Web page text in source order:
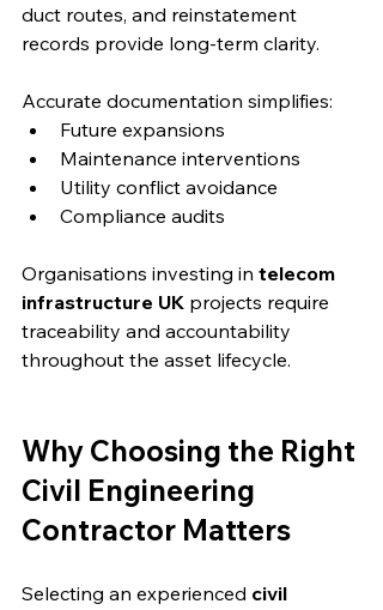
duct routes, and reinstatement
records provide long-term clarity.
Accurate documentation simplifies:
Future expansions
Maintenance interventions
Utility conflict avoidance
Compliance audits
Organisations investing in telecom
infrastructure UK projects require
traceability and accountability
throughout the asset lifecycle.
Why Choosing the Right
Civil Engineering
Contractor Matters
Selecting an experienced civil